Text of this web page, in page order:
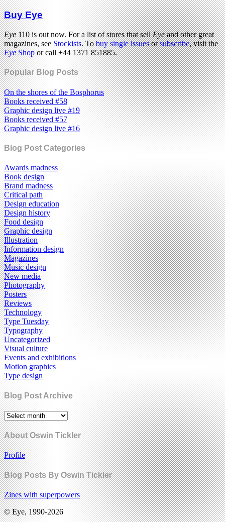
Buy Eye
Eye110 is out now. For a list of stores that sellEyeand other great
magazines, seeStockists. Tobuy single issuesorsubscribe, visit the
EyeShopor call +44 1371 851885.
Popular Blog Posts
On the shores of the Bosphorus
Books received #58
Graphic design live #19
Books received #57
Graphic design live #16
Blog Post Categories
Awards madness
Book design
Brand madness
Critical path
Design education
Design history
Food design
Graphic design
Illustration
Information design
Magazines
Music design
New media
Photography
Posters
Reviews
Technology
Type Tuesday
Typography
Uncategorized
Visual culture
Events and exhibitions
Motion graphics
Type design
Blog Post Archive
About Oswin Tickler
Profile
Blog Posts By Oswin Tickler
Zines with superpowers
© Eye, 1990-2026